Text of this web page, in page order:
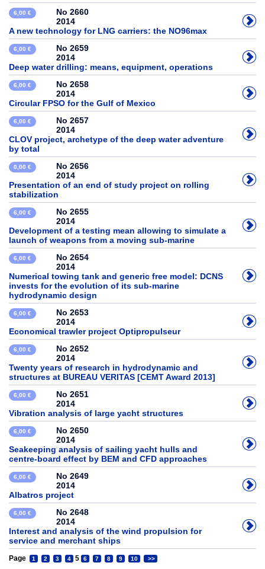
6,00 €
No 2660
2014
A new technology for LNG carriers: the NO96max
6,00 €
No 2659
2014
Deep water drilling: means, equipment, operations
6,00 €
No 2658
2014
Circular FPSO for the Gulf of Mexico
6,00 €
No 2657
2014
CLOV project, archetype of the deep water adventure
by total
0,00 €
No 2656
2014
Presentation of an end of study project on rolling
stabilization
6,00 €
No 2655
2014
Development of a testing mean allowing to simulate a
launch of weapons from a moving sub-marine
6,00 €
No 2654
2014
Numerical towing tank and generic free model: DCNS
invests for the evolution of its sub-marine
hydrodynamic design
6,00 €
No 2653
2014
Economical trawler project Optipropulseur
6,00 €
No 2652
2014
Twenty years of research in hydrodynamic and
structures at BUREAU VERITAS [CEMT Award 2013]
6,00 €
No 2651
2014
Vibration analysis of large yacht structures
6,00 €
No 2650
2014
Seakeeping analysis of sailing yacht hulls and
centre-board effect by BEM and CFD approaches
6,00 €
No 2649
2014
Albatros project
6,00 €
No 2648
2014
Interest and analysis of the wind propulsion for
service and merchant ships
Page 1 2 3 4 5 6 7 8 9 10 >>